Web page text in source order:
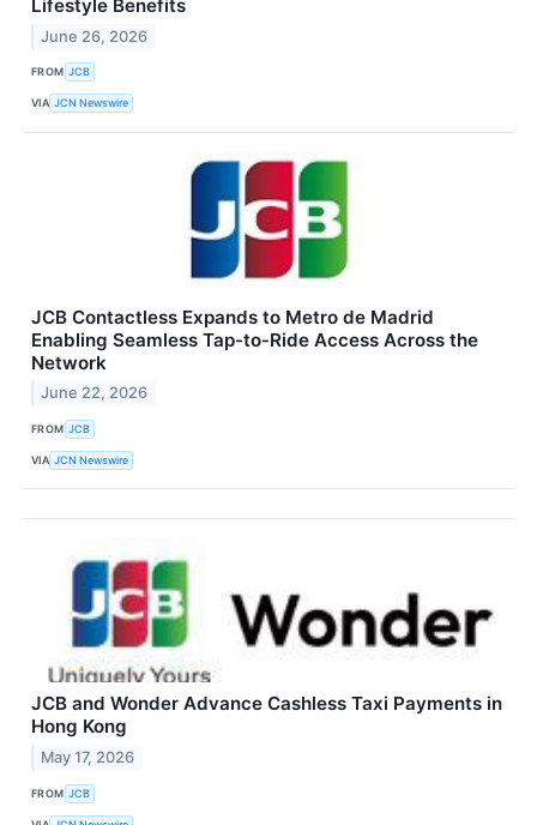
Lifestyle Benefits
June 26, 2026
FROM JCB
VIA JCN Newswire
JCB Contactless Expands to Metro de Madrid
Enabling Seamless Tap-to-Ride Access Across the
Network
June 22, 2026
FROM JCB
VIA JCN Newswire
JCB and Wonder Advance Cashless Taxi Payments in
Hong Kong
May 17, 2026
FROM JCB